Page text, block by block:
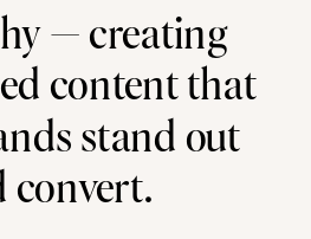
— creating
content that
stand out
convert.